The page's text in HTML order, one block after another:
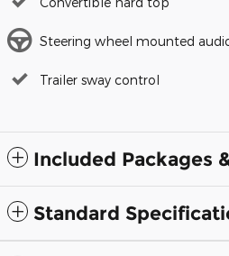
Steering wheel mounted
Trailer sway control
Included Packages
Standard